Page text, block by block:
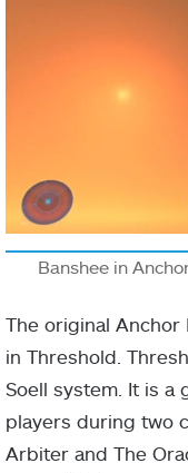
Banshee in
The original Anchor
in Threshold.
Soell system. It is a
players during two
Arbiter and The